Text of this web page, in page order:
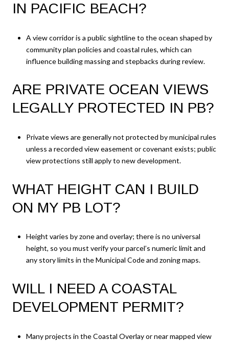
IN PACIFIC BEACH?
A view corridor is a public sightline to the ocean shaped by
community plan policies and coastal rules, which can
influence building massing and stepbacks during review.
ARE PRIVATE OCEAN VIEWS
LEGALLY PROTECTED IN PB?
Private views are generally not protected by municipal rules
unless a recorded view easement or covenant exists; public
view protections still apply to new development.
WHAT HEIGHT CAN I BUILD
ON MY PB LOT?
Height varies by zone and overlay; there is no universal
height, so you must verify your parcel’s numeric limit and
any story limits in the Municipal Code and zoning maps.
WILL I NEED A COASTAL
DEVELOPMENT PERMIT?
Many projects in the Coastal Overlay or near mapped view